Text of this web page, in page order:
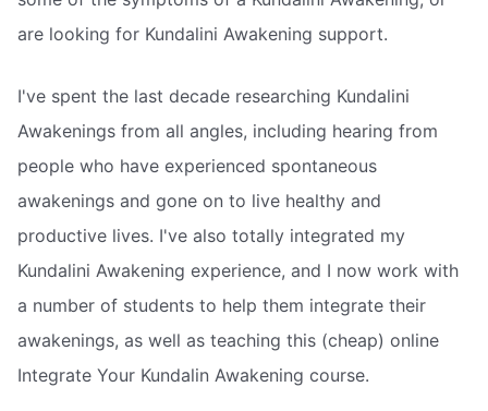
are looking for Kundalini Awakening support.
I've spent the last decade researching Kundalini
Awakenings from all angles, including hearing from
people who have experienced spontaneous
awakenings and gone on to live healthy and
productive lives. I've also totally integrated my
Kundalini Awakening experience, and I now work with
a number of students to help them integrate their
awakenings, as well as teaching this (cheap) online
Integrate Your Kundalin Awakening course.